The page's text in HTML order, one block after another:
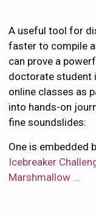
A useful tool for
faster to compile
can prove a
doctorate student
online classes as
into hands-on
fine soundslides:
One is embedded
Icebreaker
Marshmallow …